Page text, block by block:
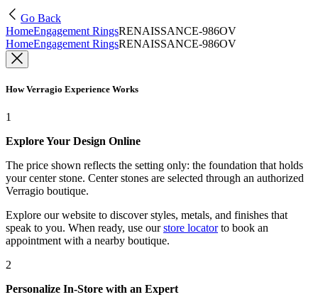
Go Back
HomeEngagement RingsRENAISSANCE-986OV
HomeEngagement RingsRENAISSANCE-986OV
How Verragio Experience Works
1
Explore Your Design Online
The price shown reflects the setting only: the foundation that holds
your center stone. Center stones are selected through an authorized
Verragio boutique.
Explore our website to discover styles, metals, and finishes that
speak to you. When ready, use our store locatorto book an
appointment with a nearby boutique.
2
Personalize In-Store with an Expert